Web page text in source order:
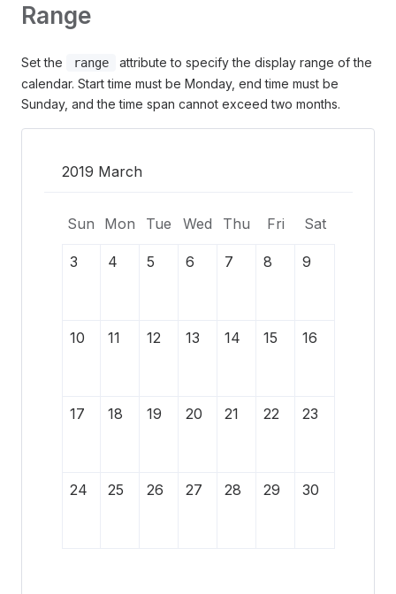
Range
Set the range
attribute to specify the display range of the
calendar. Start time must be Monday, end time must be
Sunday, and the time span cannot exceed two months.
2019 March
Sun Mon Tue Wed Thu Fri Sat
3 4 5 6 7 8 9
10 11 12 13 14 15 16
17 18 19 20 21 22 23
24 25 26 27 28 29 30